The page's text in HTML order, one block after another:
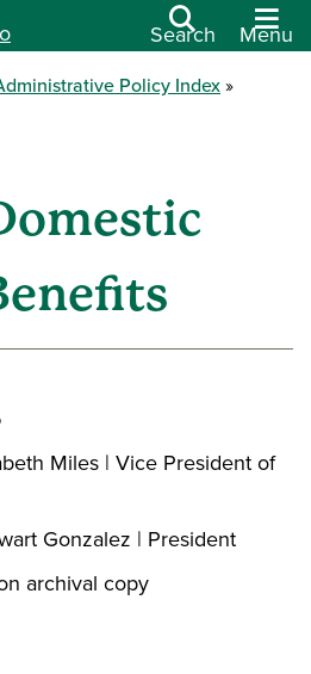
Search Menu
Policy Index
Miles | Vice President of
Gonzalez | President
archival copy